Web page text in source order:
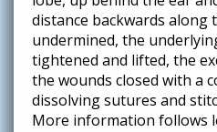
distance backwards along
undermined, the
tightened and lifted, the
the wounds closed with a
dissolving sutures and
More information follows